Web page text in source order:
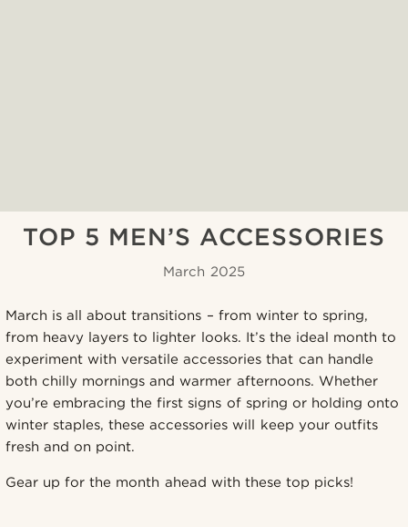
TOP 5 MEN’S ACCESSORIES
March 2025
March is all about transitions – from winter to spring,
from heavy layers to lighter looks. It’s the ideal month to
experiment with versatile accessories that can handle
both chilly mornings and warmer afternoons. Whether
you’re embracing the first signs of spring or holding onto
winter staples, these accessories will keep your outfits
fresh and on point.
Gear up for the month ahead with these top picks!